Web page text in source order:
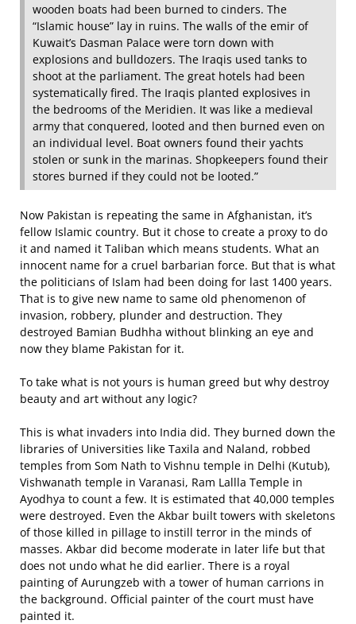
wooden boats had been burned to cinders. The
“Islamic house” lay in ruins. The walls of the emir of
Kuwait’s Dasman Palace were torn down with
explosions and bulldozers. The Iraqis used tanks to
shoot at the parliament. The great hotels had been
systematically fired. The Iraqis planted explosives in
the bedrooms of the Meridien. It was like a medieval
army that conquered, looted and then burned even on
an individual level. Boat owners found their yachts
stolen or sunk in the marinas. Shopkeepers found their
stores burned if they could not be looted.”
Now Pakistan is repeating the same in Afghanistan, it’s
fellow Islamic country. But it chose to create a proxy to do
it and named it Taliban which means students. What an
innocent name for a cruel barbarian force. But that is what
the politicians of Islam had been doing for last 1400 years.
That is to give new name to same old phenomenon of
invasion, robbery, plunder and destruction. They
destroyed Bamian Budhha without blinking an eye and
now they blame Pakistan for it.
To take what is not yours is human greed but why destroy
beauty and art without any logic?
This is what invaders into India did. They burned down the
libraries of Universities like Taxila and Naland, robbed
temples from Som Nath to Vishnu temple in Delhi (Kutub),
Vishwanath temple in Varanasi, Ram Lallla Temple in
Ayodhya to count a few. It is estimated that 40,000 temples
were destroyed. Even the Akbar built towers with skeletons
of those killed in pillage to instill terror in the minds of
masses. Akbar did become moderate in later life but that
does not undo what he did earlier. There is a royal
painting of Aurungzeb with a tower of human carrions in
the background. Official painter of the court must have
painted it.